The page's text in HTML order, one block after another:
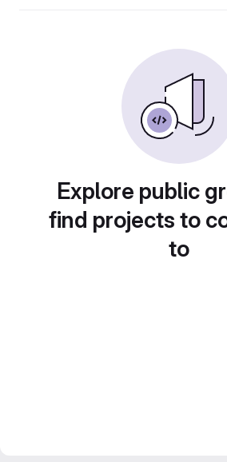
Explore public
find projects to
to